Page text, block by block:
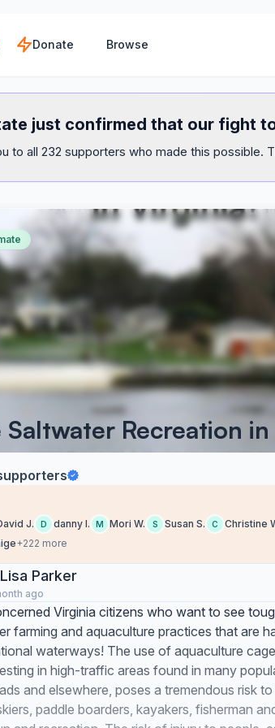
Donate Browse
just confirmed that our fight
to all 232 supporters who made this possible.
Saltwater Recreation
J. D danny l. M Mori W. S Susan S. C Christine
+222 more
Lisa Parker
ago
Virginia citizens who want to see
farming and aquaculture practices that are
waterways! The use of aquaculture
in high-traffic areas found in many
and elsewhere, poses a tremendous risk
paddle boarders, kayakers, fisherman